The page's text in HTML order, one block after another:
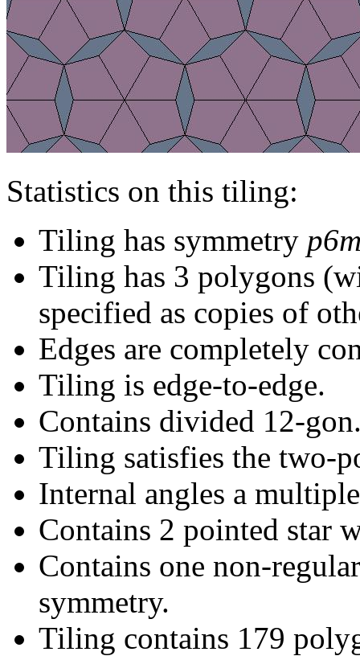
Statistics on this tiling:
Tiling has symmetry
Tiling has 3 polygons
specified as copies of
Edges are completely
Tiling is edge-to-edge.
Contains divided 12-
Tiling satisfies the two-
Internal angles a
Contains 2 pointed star
Contains one non-
symmetry.
Tiling contains 179